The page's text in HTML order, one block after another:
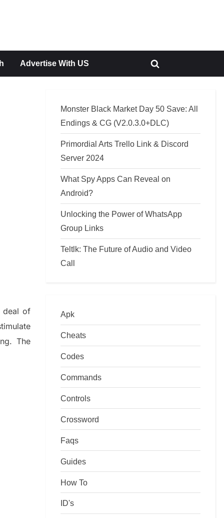
Advertise With US
Toggle
deal of
The
Monster Black Market Day 50 Save: All
Endings & CG (V2.0.3.0+DLC)
Primordial Arts Trello Link & Discord
Server 2024
What Spy Apps Can Reveal on
Android?
Unlocking the Power of WhatsApp
Group Links
Teltlk: The Future of Audio and Video
Call
Apk
Cheats
Codes
Commands
Controls
Crossword
Faqs
Guides
How To
ID's